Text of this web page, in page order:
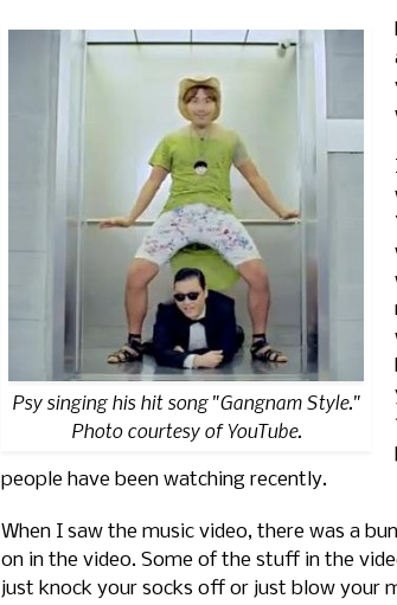
Psy singing his hit song "Gangnam Style."
Photo courtesy of YouTube.
people have been watching recently.
When I saw the music video, there was a
on in the video. Some of the stuff in the
just knock your socks off or just blow your